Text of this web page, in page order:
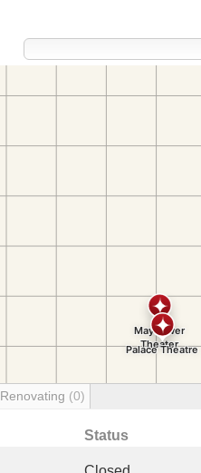
Renovating (0)
Status